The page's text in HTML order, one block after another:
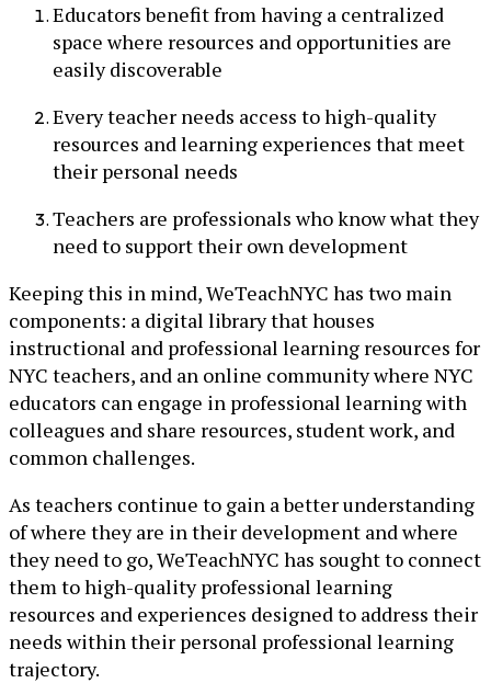
Educators benefit from having a centralized
space where resources and opportunities are
easily discoverable
Every teacher needs access to high-quality
resources and learning experiences that meet
their personal needs
Teachers are professionals who know what they
need to support their own development
Keeping this in mind, WeTeachNYC has two main
components: a digital library that houses
instructional and professional learning resources for
NYC teachers, and an online community where NYC
educators can engage in professional learning with
colleagues and share resources, student work, and
common challenges.
As teachers continue to gain a better understanding
of where they are in their development and where
they need to go, WeTeachNYC has sought to connect
them to high-quality professional learning
resources and experiences designed to address their
needs within their personal professional learning
trajectory.